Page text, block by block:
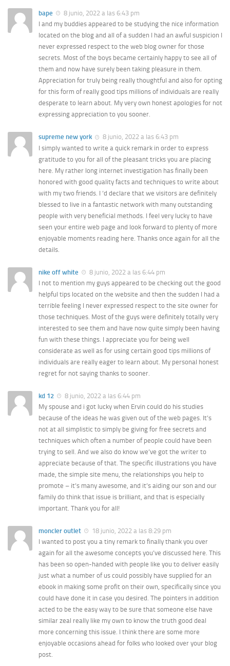
bape
8 junio, 2022 a las 6:43 pm
I and my buddies appeared to be studying the nice information
located on the blog and all of a sudden I had an awful suspicion I
never expressed respect to the web blog owner for those
secrets. Most of the boys became certainly happy to see all of
them and now have surely been taking pleasure in them.
Appreciation for truly being really thoughtful and also for opting
for this form of really good tips millions of individuals are really
desperate to learn about. My very own honest apologies for not
expressing appreciation to you sooner.
supreme new york
8 junio, 2022 a las 6:43 pm
I simply wanted to write a quick remark in order to express
gratitude to you for all of the pleasant tricks you are placing
here. My rather long internet investigation has finally been
honored with good quality facts and techniques to write about
with my two friends. I ‘d declare that we visitors are definitely
blessed to live in a fantastic network with many outstanding
people with very beneficial methods. I feel very lucky to have
seen your entire web page and look forward to plenty of more
enjoyable moments reading here. Thanks once again for all the
details.
nike off white
8 junio, 2022 a las 6:44 pm
I not to mention my guys appeared to be checking out the good
helpful tips located on the website and then the sudden I had a
terrible feeling I never expressed respect to the site owner for
those techniques. Most of the guys were definitely totally very
interested to see them and have now quite simply been having
fun with these things. I appreciate you for being well
considerate as well as for using certain good tips millions of
individuals are really eager to learn about. My personal honest
regret for not saying thanks to sooner.
kd 12
8 junio, 2022 a las 6:44 pm
My spouse and i got lucky when Ervin could do his studies
because of the ideas he was given out of the web pages. It’s
not at all simplistic to simply be giving for free secrets and
techniques which often a number of people could have been
trying to sell. And we also do know we’ve got the writer to
appreciate because of that. The specific illustrations you have
made, the simple site menu, the relationships you help to
promote – it’s many awesome, and it’s aiding our son and our
family do think that issue is brilliant, and that is especially
important. Thank you for all!
moncler outlet
18 junio, 2022 a las 8:29 pm
I wanted to post you a tiny remark to finally thank you over
again for all the awesome concepts you’ve discussed here. This
has been so open-handed with people like you to deliver easily
just what a number of us could possibly have supplied for an
ebook in making some profit on their own, specifically since you
could have done it in case you desired. The pointers in addition
acted to be the easy way to be sure that someone else have
similar zeal really like my own to know the truth good deal
more concerning this issue. I think there are some more
enjoyable occasions ahead for folks who looked over your blog
post.